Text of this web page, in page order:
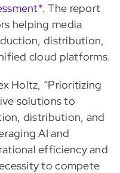
. The report
helping media
distribution,
cloud platforms.
Holtz, “Prioritizing
solutions to
distribution, and
AI and
efficiency and
to compete